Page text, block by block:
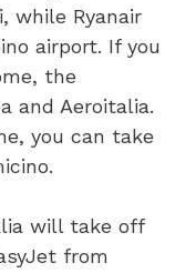
while Ryanair
airport. If you
the
and Aeroitalia.
you can take
will take off
from